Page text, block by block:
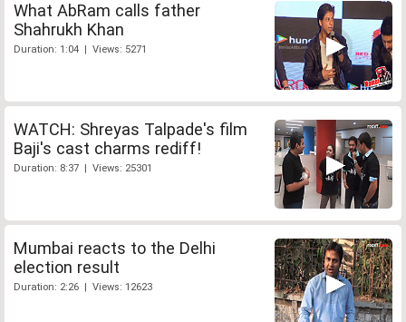
What AbRam calls father
Shahrukh Khan
Duration: 1:04 | Views: 5271
WATCH: Shreyas Talpade's film
Baji's cast charms rediff!
Duration: 8:37 | Views: 25301
Mumbai reacts to the Delhi
election result
Duration: 2:26 | Views: 12623